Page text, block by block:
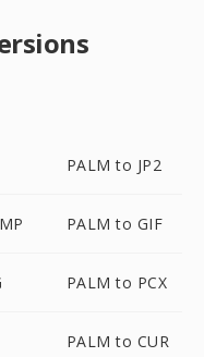
PALM to JP2
PALM to GIF
PALM to PCX
PALM to CUR